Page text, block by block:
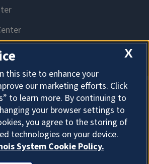
About Cookies
X
this site to enhance your
our marketing efforts. Click
to learn more. By continuing to
your browser settings to
you agree to the storing of
technologies on your device.
System Cookie Policy.